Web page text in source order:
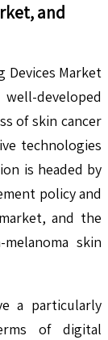
and
Devices Market
developed
of skin cancer
technologies
is headed by
policy and
and the
skin
a particularly
of digital